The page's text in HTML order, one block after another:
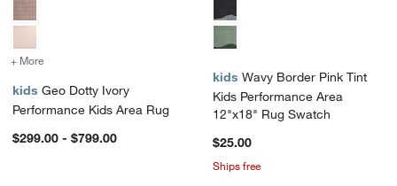
+ More
kids Geo Dotty Ivory
Performance Kids Area Rug
$299.00 - $799.00
kids Wavy Border Pink Tint
Kids Performance Area
12"x18" Rug Swatch
$25.00
Ships free